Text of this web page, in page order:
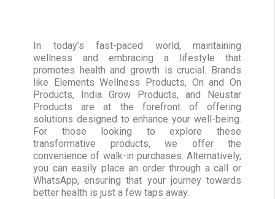
In today’s fast-paced world, maintaining
wellness and embracing a lifestyle that
promotes health and growth is crucial. Brands
like Elements Wellness Products, On and On
Products, India Grow Products, and Neustar
Products are at the forefront of offering
solutions designed to enhance your well-being.
For those looking to explore these
transformative products, we offer the
convenience of walk-in purchases. Alternatively,
you can easily place an order through a call or
WhatsApp, ensuring that your journey towards
better health is just a few taps away.